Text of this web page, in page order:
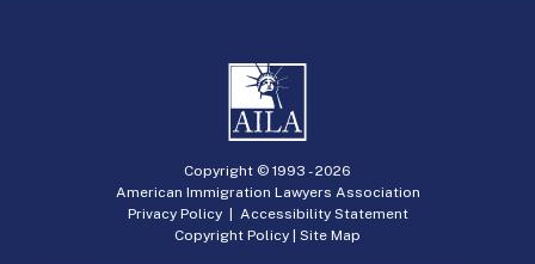
Copyright © 1993 -2026
American Immigration Lawyers Association
Privacy Policy| Accessibility Statement
Copyright Policy | Site Map